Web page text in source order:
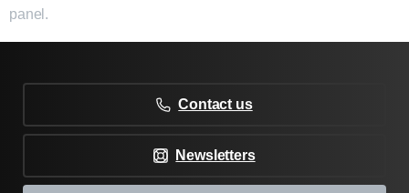
panel.
Contact us
Newsletters